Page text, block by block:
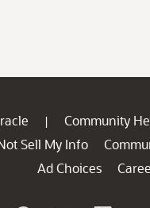
| Community
Sell My Info
Ad Choices